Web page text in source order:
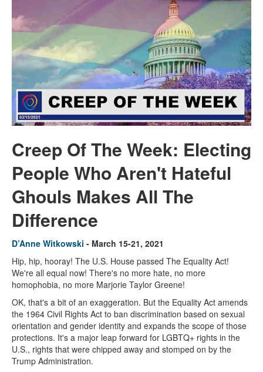
Creep Of The Week: Electing
People Who Aren't Hateful
Ghouls Makes All The
Difference
D’Anne Witkowski - March 15-21, 2021
Hip, hip, hooray! The U.S. House passed The Equality Act!
We're all equal now! There's no more hate, no more
homophobia, no more Marjorie Taylor Greene!
OK, that's a bit of an exaggeration. But the Equality Act amends
the 1964 Civil Rights Act to ban discrimination based on sexual
orientation and gender identity and expands the scope of those
protections. It's a major leap forward for LGBTQ+ rights in the
U.S., rights that were chipped away and stomped on by the
Trump Administration.